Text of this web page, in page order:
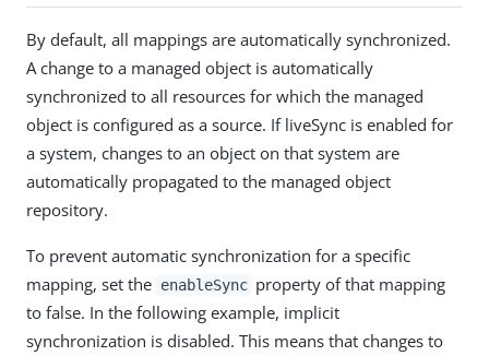
By default, all mappings are automatically synchronized.
A change to a managed object is automatically
synchronized to all resources for which the managed
object is configured as a source. If liveSync is enabled for
a system, changes to an object on that system are
automatically propagated to the managed object
repository.
To prevent automatic synchronization for a specific
mapping, set the enableSync property of that mapping
to false. In the following example, implicit
synchronization is disabled. This means that changes to